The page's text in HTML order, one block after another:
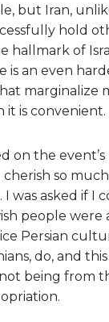
but Iran,
hold
hallmark of
is an even
marginalize
is convenient.
on the
so
was asked if I
people were
Persian
do, and
being from